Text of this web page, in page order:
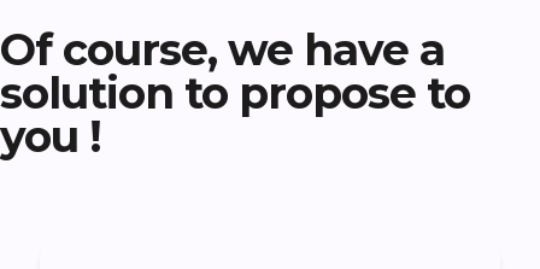
Of course, we have a
solution to propose to
you !